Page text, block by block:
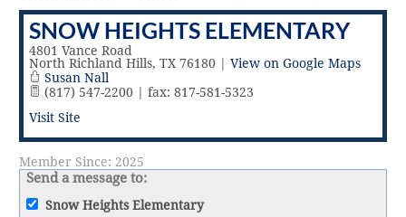
2019 Award Recipients
2018 Award Recipients
Member Testimonials
SNOW HEIGHTS ELEMENTARY
4801 Vance Road
North Richland Hills, TX 76180
View on Google Maps
Susan Nall
(817) 547-2200 | fax: 817-581-5323
Visit Site
Member Since: 2025
Send a message to:
Snow Heights Elementary